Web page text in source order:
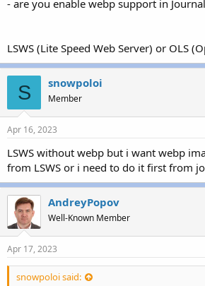
- are you enable webp support in
LSWS (Lite Speed Web Server) or OLS
S snowpoloi
Member
Apr 16, 2023
LSWS without webp but i want webp
from LSWS or i need to do it first from
AndreyPopov
Well-Known Member
Apr 17, 2023
snowpoloi said: